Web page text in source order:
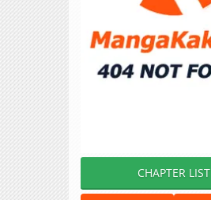
CHAPTER LIST